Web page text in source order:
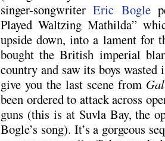
singer-songwriterEric Bogle
Played Waltzing Mathilda”
upside down, into a lament for
bought the British imperial
country and saw its boys
give you the last scene from
been ordered to attack across
guns (this is at Suvla Bay, the
Bogle’s song). It’s a gorgeous